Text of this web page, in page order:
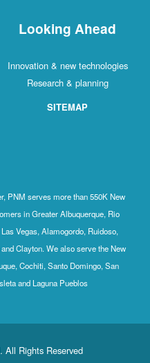
Looking Ahead
Innovation & new technologies
Research & planning
SITEMAP
PNM serves more than 550K New
in Greater Albuquerque, Rio
Vegas, Alamogordo, Ruidoso,
Clayton. We also serve the New
Cochiti, Santo Domingo, San
and Laguna Pueblos
Rights Reserved